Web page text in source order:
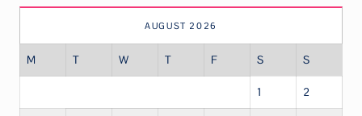
AUGUST 2026
M T W T F S S
1 2